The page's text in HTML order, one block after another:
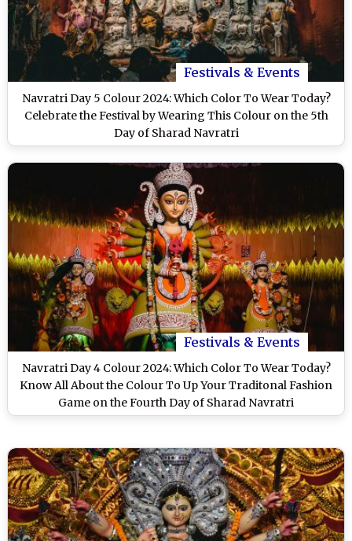
Festivals & Events
Navratri Day 5 Colour 2024: Which Color To Wear Today?
Celebrate the Festival by Wearing This Colour on the 5th
Day of Sharad Navratri
Festivals & Events
Navratri Day 4 Colour 2024: Which Color To Wear Today?
Know All About the Colour To Up Your Traditonal Fashion
Game on the Fourth Day of Sharad Navratri